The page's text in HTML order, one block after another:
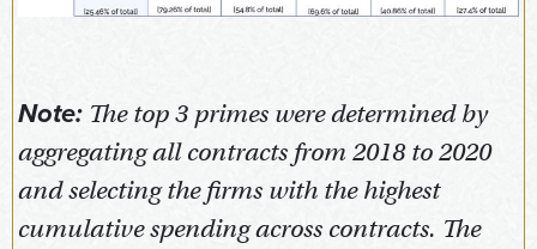
Note: The top 3 primes were determined by
aggregating all contracts from 2018 to 2020
and selecting the firms with the highest
cumulative spending across contracts. The